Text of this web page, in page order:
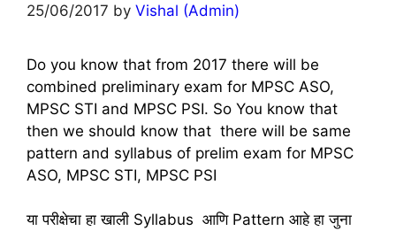
25/06/2017 by Vishal (Admin)
Do you know that from 2017 there will be
combined preliminary exam for MPSC ASO,
MPSC STI and MPSC PSI. So You know that
then we should know that there will be same
pattern and syllabus of prelim exam for MPSC
ASO, MPSC STI, MPSC PSI
या परीक्षेचा हा खाली Syllabus आणि Pattern आहे हा जुना